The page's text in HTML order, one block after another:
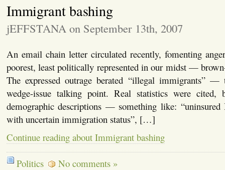
Immigrant bashing
jEFFSTANA on September 13th, 2007
An email chain letter circulated recently, fomenting
poorest, least politically represented in our midst —
The expressed outrage berated “illegal immigrants” —
wedge-issue talking point. Real statistics were cited,
demographic descriptions — something like:
with uncertain immigration status”, […]
Continue reading about Immigrant bashing
Politics No comments »